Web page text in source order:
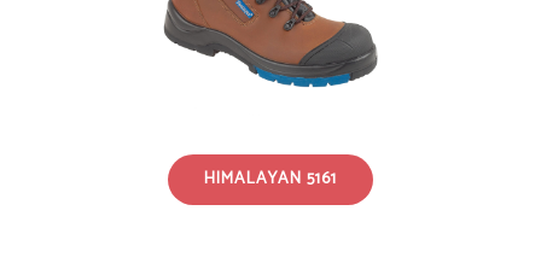
HIMALAYAN 5161